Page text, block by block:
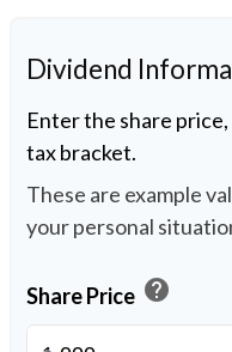
Dividend
Enter the share
tax bracket.
These are example
your personal
Share Price help